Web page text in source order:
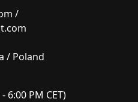
/
/ Poland
6:00 PM CET)